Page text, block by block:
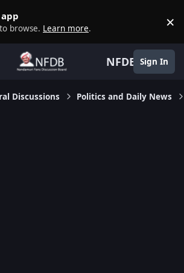
browse. Learn more. ×
NFDB Sign In
Discussions Politics and Daily News